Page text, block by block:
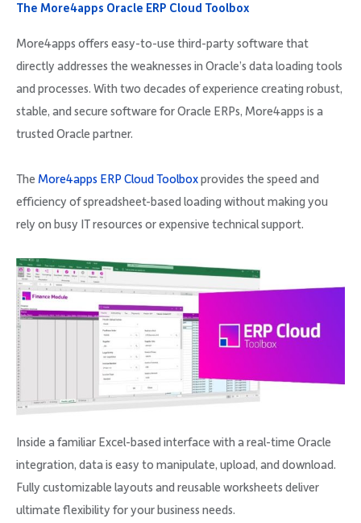
The More4apps Oracle ERP Cloud Toolbox
More4apps offers easy-to-use third-party software that
directly addresses the weaknesses in Oracle’s data loading tools
and processes. With two decades of experience creating robust,
stable, and secure software for Oracle ERPs, More4apps is a
trusted Oracle partner.
The More4apps ERP Cloud Toolboxprovides the speed and
efficiency of spreadsheet-based loading without making you
rely on busy IT resources or expensive technical support.
Inside a familiar Excel-based interface with a real-time Oracle
integration, data is easy to manipulate, upload, and download.
Fully customizable layouts and reusable worksheets deliver
ultimate flexibility for your business needs.